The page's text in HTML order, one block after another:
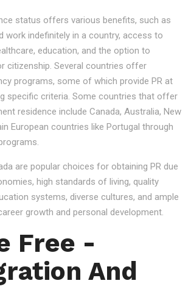
status offers various benefits, such as
work indefinitely in a country, access to
education, and the option to
citizenship. Several countries offer
programs, some of which provide PR at
specific criteria. Some countries that offer
residence include Canada, Australia, New
European countries like Portugal through
are popular choices for obtaining PR due
high standards of living, quality
systems, diverse cultures, and ample
growth and personal development.
Free -
And